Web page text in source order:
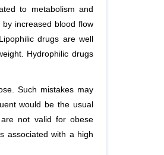
to metabolism and
increased blood flow
drugs are well
Hydrophilic drugs
Such mistakes may
would be the usual
not valid for obese
associated with a high